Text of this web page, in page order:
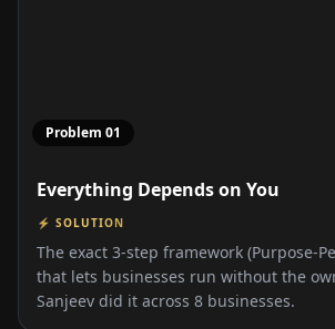
Problem 01
Everything Depends on You
⚡ SOLUTION
The exact 3-step framework (Purpose-
that lets businesses run without the
Sanjeev did it across 8 businesses.